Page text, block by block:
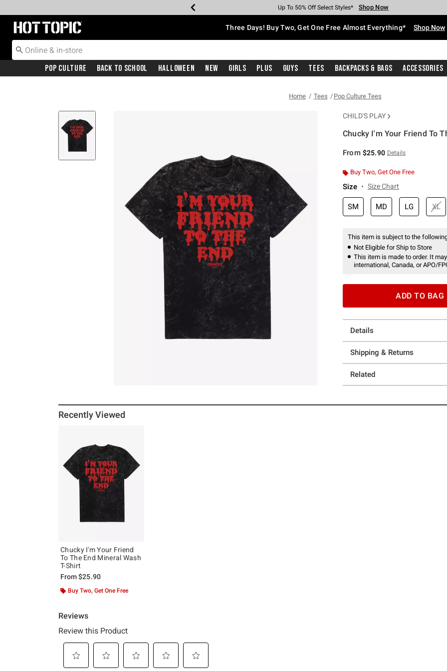
Earn Hot Cash Every $40 Spent* Shop Now
Up To 50% Off Select Styles* Shop Now
Up To 40% Off Backpacks* Shop Now
Up To 60% Off Clearance* Shop Now
Free Pickup In-Store* Shop Now
Free Shipping With $75 Purchase* Shop Now
Redirect to Hot Topic Home Page Three Days! Buy Two, Get One Free Almost Everything* Shop Now
Pop Culture Back To School Halloween New Girls Plus Guys Tees Backpacks & Bags Accessories
Home Tees Pop Culture Tees
CHILD'S PLAY
Chucky I'm Your Friend To
From $25.90 Details
Buy Two, Get One Free
Size Size Chart
SM MD LG XL
This item is subject to the
Not Eligible for Ship to Store
This item is made to order. It
international, Canada, or APO/
ADD TO BAG
Details
Shipping & Returns
Related
Recently Viewed
Chucky I'm Your Friend
To The End Mineral Wash
T-Shirt
From$25.90
Buy Two, Get One Free